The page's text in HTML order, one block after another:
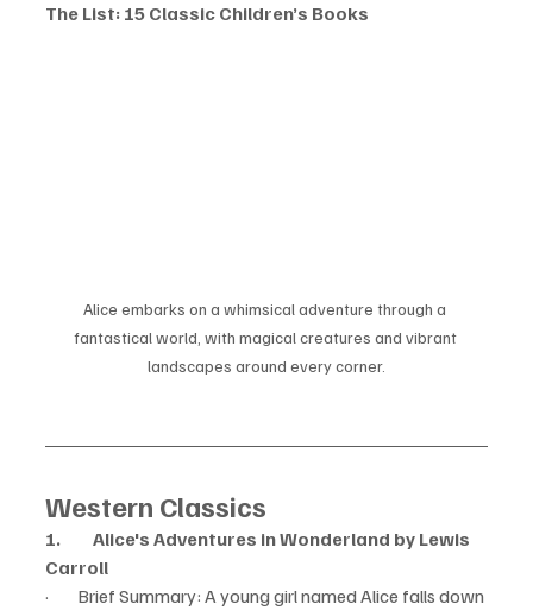
The List: 15 Classic Children’s Books
Alice embarks on a whimsical adventure through a
fantastical world, with magical creatures and vibrant
landscapes around every corner.
Western Classics
1.         Alice's Adventures in Wonderland by Lewis
Carroll
·        Brief Summary: A young girl named Alice falls down